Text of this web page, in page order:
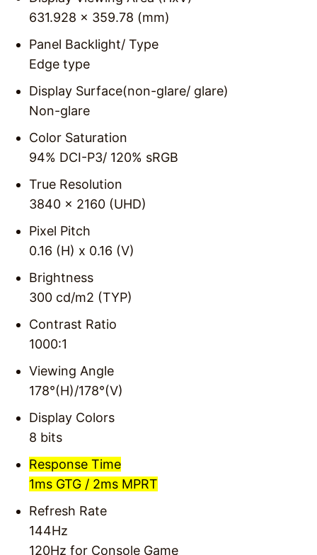
631.928 x 359.78 (mm)
Panel Backlight/ Type
Edge type
Display Surface(non-glare/ glare)
Non-glare
Color Saturation
94% DCI-P3/ 120% sRGB
True Resolution
3840 x 2160 (UHD)
Pixel Pitch
0.16 (H) x 0.16 (V)
Brightness
300 cd/m2 (TYP)
Contrast Ratio
1000:1
Viewing Angle
178°(H)/178°(V)
Display Colors
8 bits
Response Time
1ms GTG / 2ms MPRT
Refresh Rate
144Hz
120Hz for Console Game